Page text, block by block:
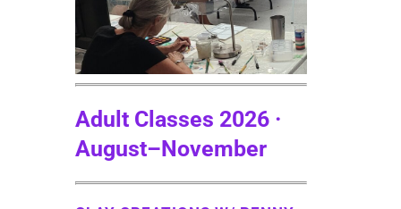
Adult Classes 2026 ·
August–November